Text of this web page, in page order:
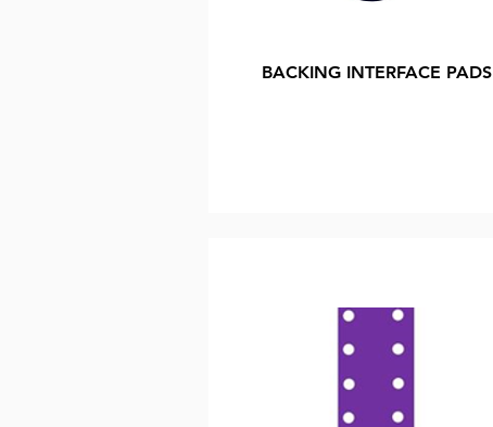
BACKING INTERFACE PADS